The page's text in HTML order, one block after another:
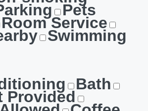
Pets
Room Service
Swimming
Bath
Provided